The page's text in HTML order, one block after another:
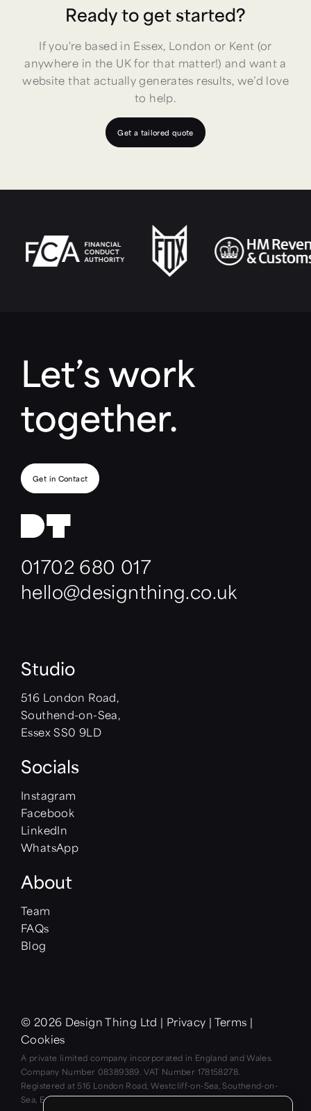
Ready to get started?
If you're based in Essex, London or Kent (or
anywhere in the UK for that matter!) and want a
website that actually generates results, we’d love
to help.
Get a tailored quote
Let’s work
together.
Get in Contact
01702 680 017
hello@designthing.co.uk
Studio
516 London Road,
Southend-on-Sea,
Essex SS0 9LD
Socials
Instagram
Facebook
LinkedIn
WhatsApp
About
Team
FAQs
Blog
© 2026 Design Thing Ltd | Privacy | Terms |
Cookies
A private limited company incorporated in England and Wales.
Company Number 08389389. VAT Number 178158278.
Registered at 516 London Road, Westcliff-on-Sea, Southend-on-
Sea, Essex SS0 9LD